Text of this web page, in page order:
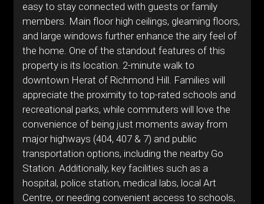
easy to stay connected with guests or family
members. Main floor high ceilings, gleaming floors,
and large windows further enhance the airy feel of
the home. One of the standout features of this
property is its location. 2-minute walk to
downtown Herat of Richmond Hill. Families will
appreciate the proximity to top-rated schools and
recreational parks, while commuters will love the
convenience of being just moments away from
major highways (404, 407 & 7) and public
transportation options, including the nearby Go
Station. Additionally, key facilities such as a
hospital, police station, medical labs, local Art
Centre, or needing convenient access to schools,